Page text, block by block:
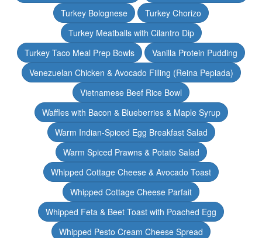
Turkey Bolognese
Turkey Chorizo
Turkey Meatballs with Cilantro Dip
Turkey Taco Meal Prep Bowls
Vanilla Protein Pudding
Venezuelan Chicken & Avocado Filling (Reina Pepiada)
Vietnamese Beef Rice Bowl
Waffles with Bacon & Blueberries & Maple Syrup
Warm Indian-Spiced Egg Breakfast Salad
Warm Spiced Prawns & Potato Salad
Whipped Cottage Cheese & Avocado Toast
Whipped Cottage Cheese Parfait
Whipped Feta & Beet Toast with Poached Egg
Whipped Pesto Cream Cheese Spread